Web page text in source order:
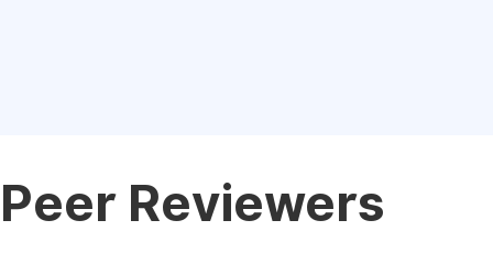
Peer Reviewers